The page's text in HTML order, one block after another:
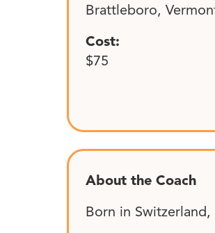
Brattleboro,
Cost:
$75
About the Coach
Born in